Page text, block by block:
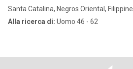
Santa Catalina, Negros Oriental, Filippine
Alla ricerca di: Uomo 46 - 62